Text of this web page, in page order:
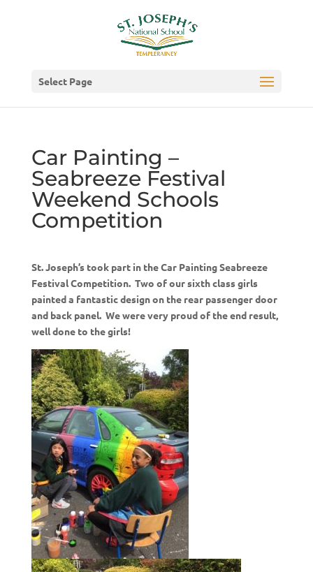
Select Page
Car Painting –
Seabreeze Festival
Weekend Schools
Competition
St. Joseph’s took part in the Car Painting Seabreeze
Festival Competition. Two of our sixth class girls
painted a fantastic design on the rear passenger door
and back panel. We were very proud of the end result,
well done to the girls!